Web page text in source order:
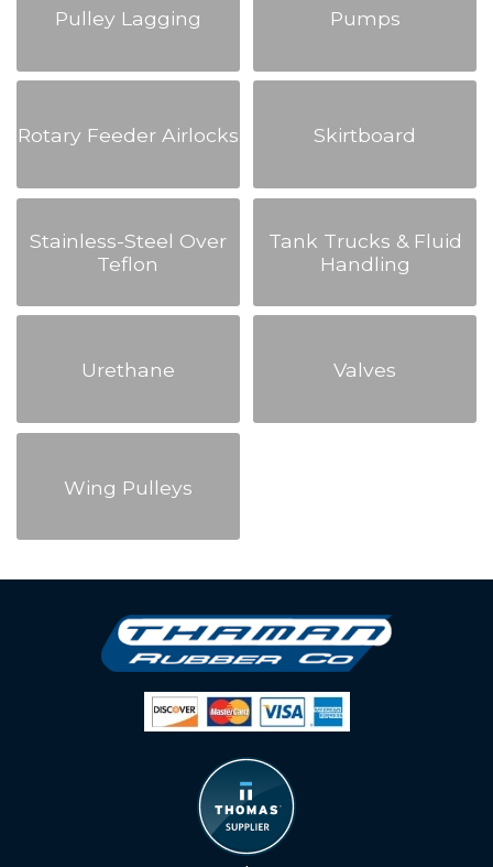
Pulley Lagging Pumps
Rotary Feeder Airlocks Skirtboard
Stainless-Steel Over
Teflon
Tank Trucks & Fluid
Handling
Urethane Valves
Wing Pulleys